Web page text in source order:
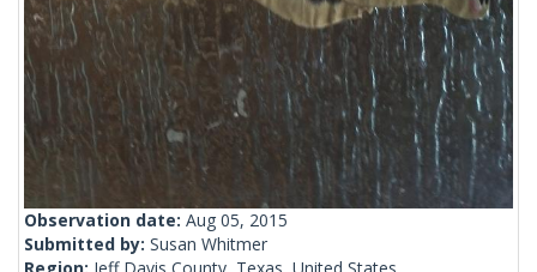
Observation date: Aug 05, 2015
Submitted by: Susan Whitmer